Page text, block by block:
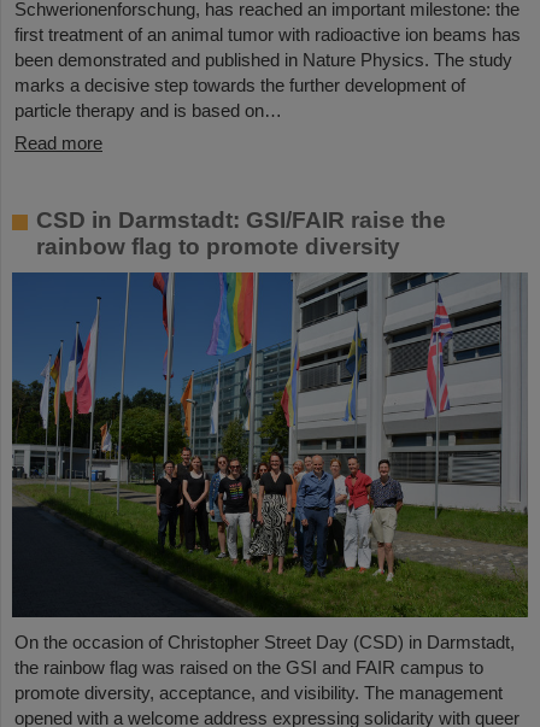
Schwerionenforschung, has reached an important milestone: the
first treatment of an animal tumor with radioactive ion beams has
been demonstrated and published in Nature Physics. The study
marks a decisive step towards the further development of
particle therapy and is based on…
Read more
CSD in Darmstadt: GSI/FAIR raise the
rainbow flag to promote diversity
On the occasion of Christopher Street Day (CSD) in Darmstadt,
the rainbow flag was raised on the GSI and FAIR campus to
promote diversity, acceptance, and visibility. The management
opened with a welcome address expressing solidarity with queer